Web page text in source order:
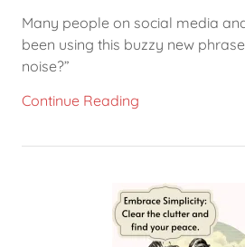
Many people on social media
been using this buzzy new
noise?”
Continue Reading